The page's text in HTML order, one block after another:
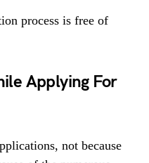
process is free of
Applying For
not because